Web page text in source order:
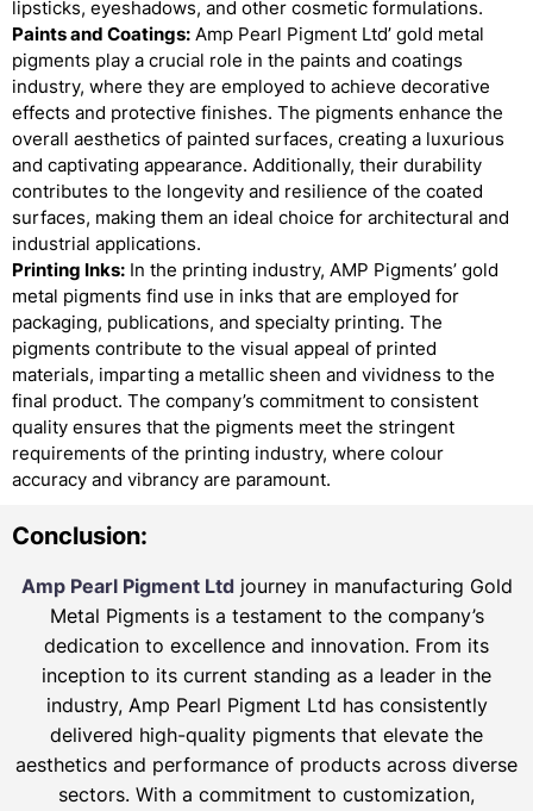
lipsticks, eyeshadows, and other cosmetic formulations.
Paints and Coatings: Amp Pearl Pigment Ltd’ gold metal
pigments play a crucial role in the paints and coatings
industry, where they are employed to achieve decorative
effects and protective finishes. The pigments enhance the
overall aesthetics of painted surfaces, creating a luxurious
and captivating appearance. Additionally, their durability
contributes to the longevity and resilience of the coated
surfaces, making them an ideal choice for architectural and
industrial applications.
Printing Inks: In the printing industry, AMP Pigments’ gold
metal pigments find use in inks that are employed for
packaging, publications, and specialty printing. The
pigments contribute to the visual appeal of printed
materials, imparting a metallic sheen and vividness to the
final product. The company’s commitment to consistent
quality ensures that the pigments meet the stringent
requirements of the printing industry, where colour
accuracy and vibrancy are paramount.
Conclusion:
Amp Pearl Pigment Ltdjourney in manufacturing Gold
Metal Pigments is a testament to the company’s
dedication to excellence and innovation. From its
inception to its current standing as a leader in the
industry, Amp Pearl Pigment Ltd has consistently
delivered high-quality pigments that elevate the
aesthetics and performance of products across diverse
sectors. With a commitment to customization,